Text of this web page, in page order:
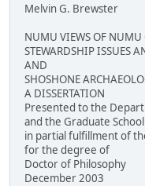
Melvin G. Brewster
NUMU VIEWS OF NUMU
STEWARDSHIP ISSUES
AND
SHOSHONE
A DISSERTATION
Presented to the
and the Graduate
in partial fulfillment of
for the degree of
Doctor of Philosophy
December 2003